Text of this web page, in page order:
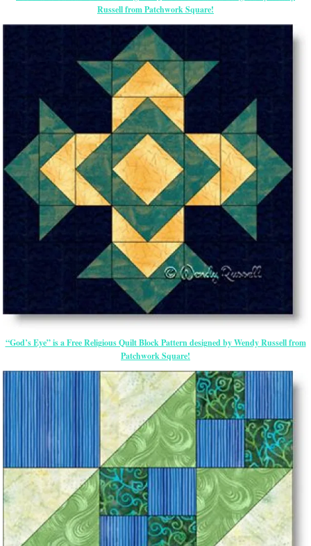
Russell from Patchwork Square!
“God’s Eye” is a Free Religious Quilt Block Pattern designed by Wendy Russell from
Patchwork Square!